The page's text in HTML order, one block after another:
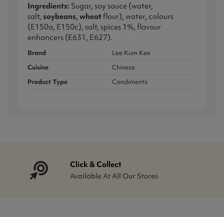
Ingredients: Sugar, soy sauce (water,
salt, soybeans, wheatflour), water, colours
(E150a, E150c), salt, spices 1%, flavour
enhancers (E631, E627).
Brand
Lee Kum Kee
Cuisine
Chinese
Product Type
Condiments
Click & Collect
Available At All Our Stores